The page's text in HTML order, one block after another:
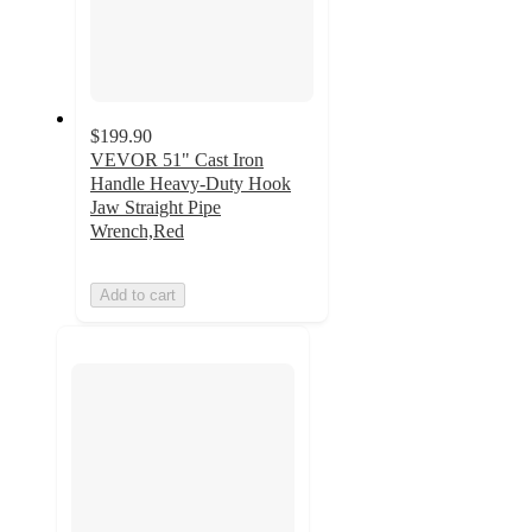
$199.90
VEVOR 51" Cast Iron
Handle Heavy-Duty Hook
Jaw Straight Pipe
Wrench,Red
Add to cart